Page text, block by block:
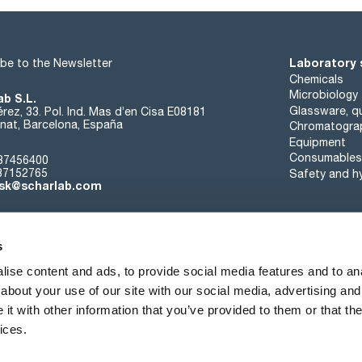
content and ads, to provide social media features and to
your use of our site with our social media, advertising
with other information that you’ve provided to them or that
to the Newsletter
S.L.
33. Pol. Ind. Mas d’en Cisa E08181
Barcelona, España
Laboratory
Chemicals
Microbiology
Glassware,
Equipment
Consumables
Safety and
About us Events Contact News
Terms of sale